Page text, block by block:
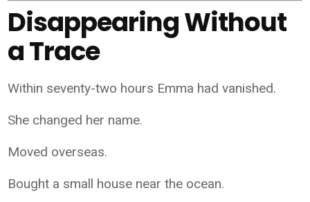
Disappearing Without
a Trace
Within seventy-two hours Emma had vanished.
She changed her name.
Moved overseas.
Bought a small house near the ocean.